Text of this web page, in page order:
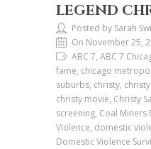
LEGEND
Posted by Sarah
On November 25,
ABC 7, ABC 7
fame, chicago
suburbs, christy,
christy movie, Christy
screening, Coal
Violence, domestic
Domestic Violence